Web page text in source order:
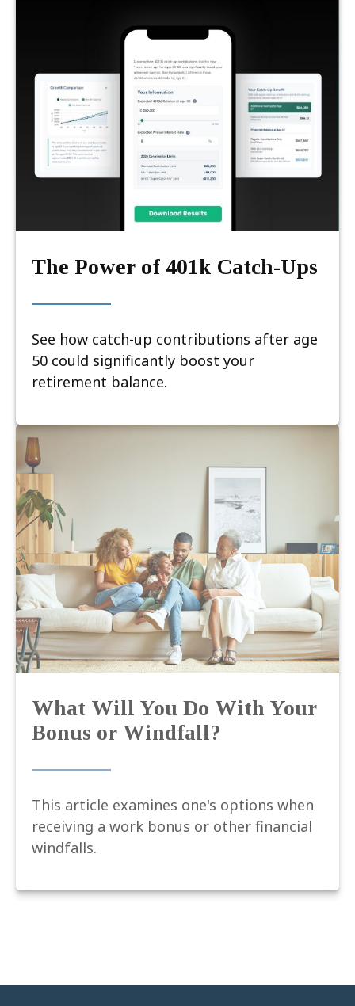
The Power of 401k Catch-Ups
See how catch-up contributions after age
50 could significantly boost your
retirement balance.
What Will You Do With Your
Bonus or Windfall?
This article examines one's options when
receiving a work bonus or other financial
windfalls.